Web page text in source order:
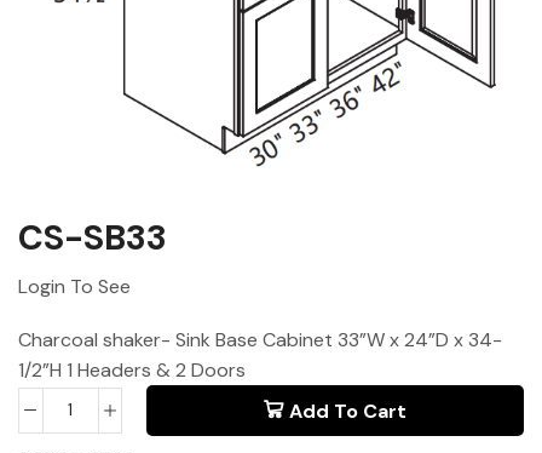
CS-SB33
Login To See
Charcoal shaker- Sink Base Cabinet 33”W x 24”D x 34-
1/2”H 1 Headers & 2 Doors
Add To Cart